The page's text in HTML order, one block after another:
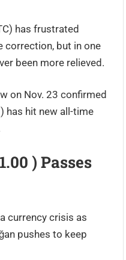
has frustrated
correction, but in one
been more relieved.
on Nov. 23 confirmed
has hit new all-time
) Passes
currency crisis as
pushes to keep